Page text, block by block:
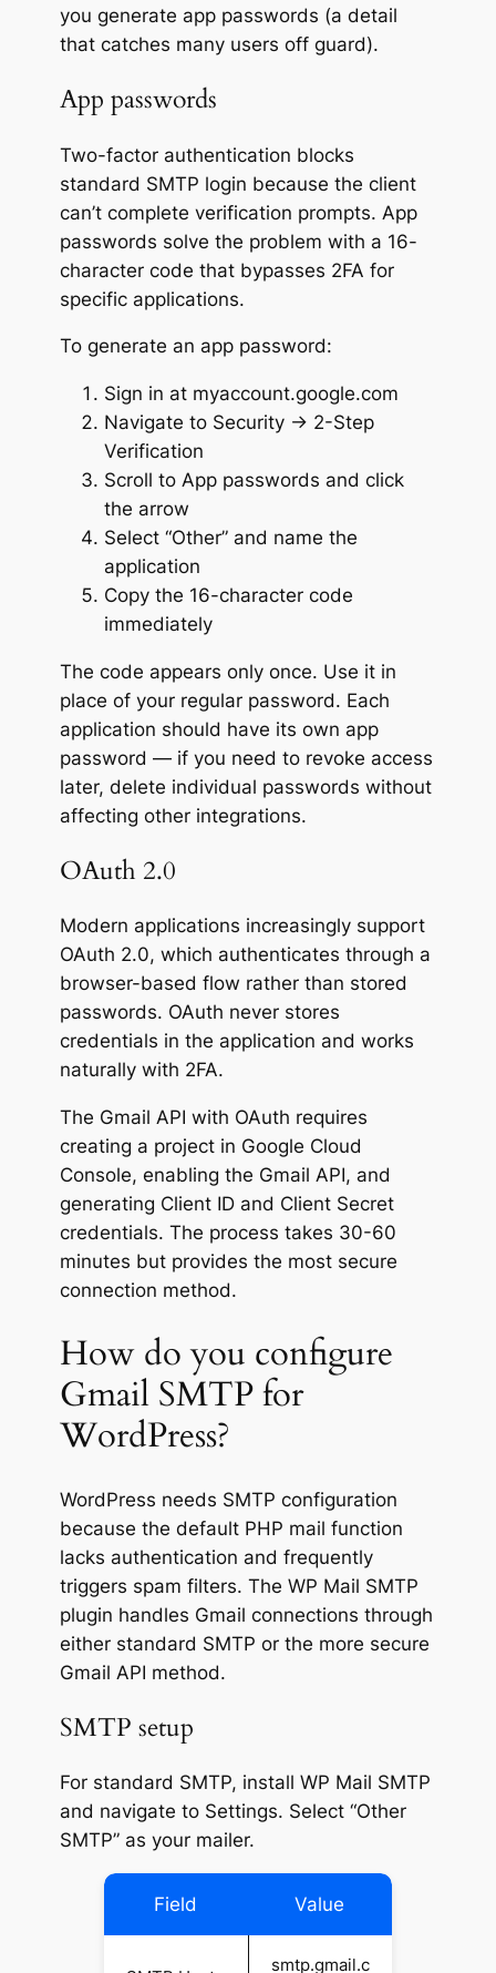
you generate app passwords (a detail
that catches many users off guard).
App passwords
Two-factor authentication blocks
standard SMTP login because the client
can’t complete verification prompts. App
passwords solve the problem with a 16-
character code that bypasses 2FA for
specific applications.
To generate an app password:
Sign in at myaccount.google.com
Navigate to Security → 2-Step
Verification
Scroll to App passwords and click
the arrow
Select “Other” and name the
application
Copy the 16-character code
immediately
The code appears only once. Use it in
place of your regular password. Each
application should have its own app
password — if you need to revoke access
later, delete individual passwords without
affecting other integrations.
OAuth 2.0
Modern applications increasingly support
OAuth 2.0, which authenticates through a
browser-based flow rather than stored
passwords. OAuth never stores
credentials in the application and works
naturally with 2FA.
The Gmail API with OAuth requires
creating a project in Google Cloud
Console, enabling the Gmail API, and
generating Client ID and Client Secret
credentials. The process takes 30-60
minutes but provides the most secure
connection method.
How do you configure
Gmail SMTP for
WordPress?
WordPress needs SMTP configuration
because the default PHP mail function
lacks authentication and frequently
triggers spam filters. The WP Mail SMTP
plugin handles Gmail connections through
either standard SMTP or the more secure
Gmail API method.
SMTP setup
For standard SMTP, install WP Mail SMTP
and navigate to Settings. Select “Other
SMTP” as your mailer.
Field Value
smtp.gmail.c